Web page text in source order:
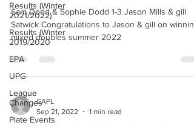
Results (Winter
2021/2022)
Results (Winter
2019/2020
EPA
UPG
League
Changes
Plate Events
Sam Dodd & Sophie Dodd 1-3 Jason Mills & gill
Satwick Congratulations to Jason & gill on winning
mixed doubles summer 2022
CAPL
Sep 21, 2022
1 min read